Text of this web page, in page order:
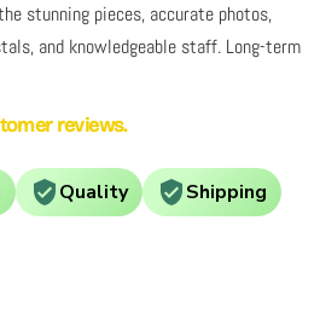
stunning pieces, accurate photos,
and knowledgeable staff. Long-term
reviews.
Quality Shipping